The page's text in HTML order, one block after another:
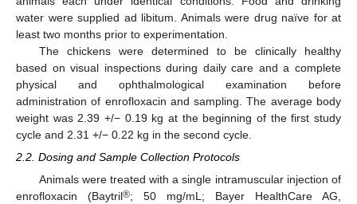
water were supplied ad libitum. Animals were drug naïve for at
least two months prior to experimentation.
The chickens were determined to be clinically healthy
based on visual inspections during daily care and a complete
physical and ophthalmological examination before
administration of enrofloxacin and sampling. The average body
weight was 2.39 +/− 0.19 kg at the beginning of the first study
cycle and 2.31 +/− 0.22 kg in the second cycle.
2.2. Dosing and Sample Collection Protocols
Animals were treated with a single intramuscular injection of
enrofloxacin (Baytril®; 50 mg/mL; Bayer HealthCare AG,